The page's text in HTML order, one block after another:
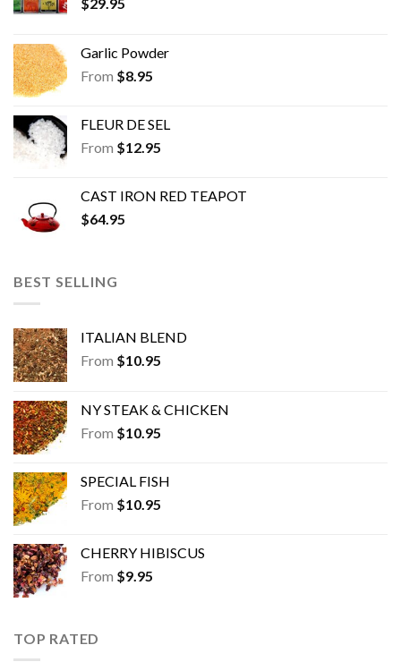
product
$29.95
Garlic Powder
From $8.95
FLEUR DE SEL
From $12.95
CAST IRON RED TEAPOT
$64.95
BEST SELLING
ITALIAN BLEND
From $10.95
NY STEAK & CHICKEN
From $10.95
SPECIAL FISH
From $10.95
CHERRY HIBISCUS
From $9.95
TOP RATED